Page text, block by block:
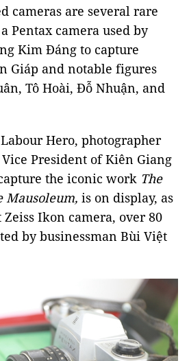
cameras are several rare
Pentax camera used by
Kim Đáng to capture
Giáp and notable figures
Tô Hoài, Đỗ Nhuận, and
Hero, photographer
President of Kiên Giang
the iconic work The
Mausoleum, is on display, as
Ikon camera, over 80
by businessman Bùi Việt